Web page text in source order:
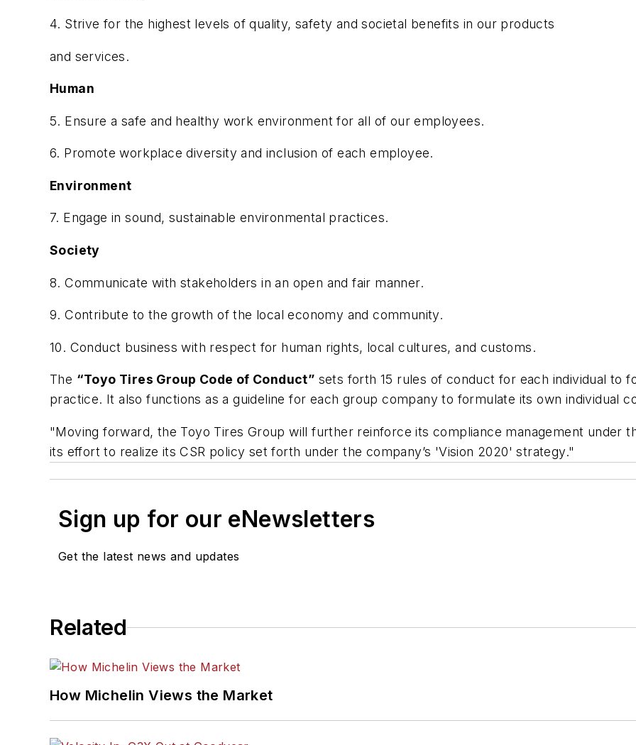
4. Strive for the highest levels of quality, safety and societal benefits in our products
and services.
Human
5. Ensure a safe and healthy work environment for all of our employees.
6. Promote workplace diversity and inclusion of each employee.
Environment
7. Engage in sound, sustainable environmental practices.
Society
8. Communicate with stakeholders in an open and fair manner.
9. Contribute to the growth of the local economy and community.
10. Conduct business with respect for human rights, local cultures, and customs.
The “Toyo Tires Group Code of Conduct” sets forth 15 rules of conduct for each individual to
practice. It also functions as a guideline for each group company to formulate its own individual
"Moving forward, the Toyo Tires Group will further reinforce its compliance management under
its effort to realize its CSR policy set forth under the company’s 'Vision 2020' strategy."
Sign up for our eNewsletters
Get the latest news and updates
Related
How Michelin Views the Market